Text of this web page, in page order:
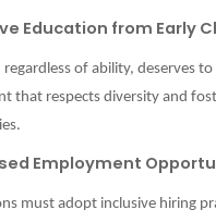
Education from Early
regardless of ability, deserves to
that respects diversity and
Employment
must adopt inclusive hiring